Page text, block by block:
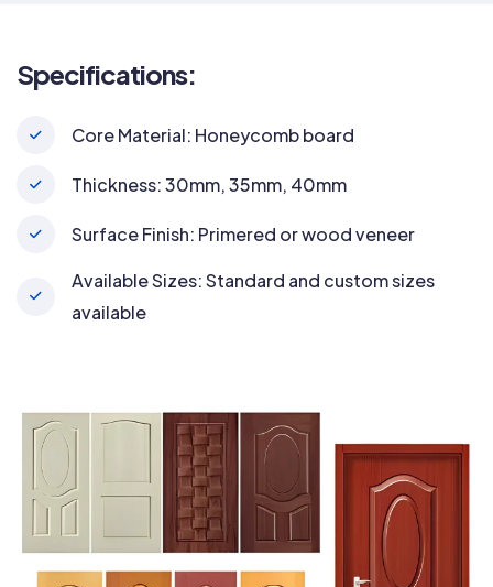
Specifications:
Core Material: Honeycomb board
Thickness: 30mm, 35mm, 40mm
Surface Finish: Primered or wood veneer
Available Sizes: Standard and custom sizes
available